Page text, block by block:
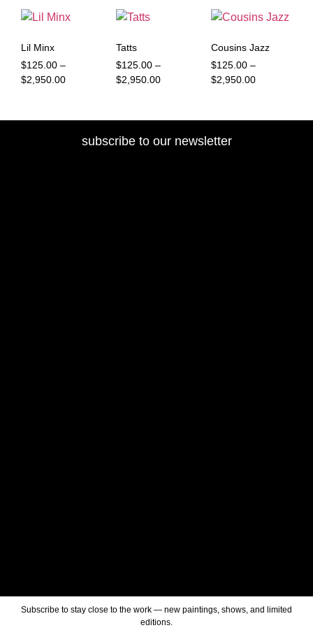
Lil Minx
$125.00 –
$2,950.00
Tatts
$125.00 –
$2,950.00
Cousins Jazz
$125.00 –
$2,950.00
subscribe to our newsletter
Subscribe to stay close to the work — new paintings, shows, and limited
editions.